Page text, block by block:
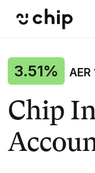
3.51%
Chip